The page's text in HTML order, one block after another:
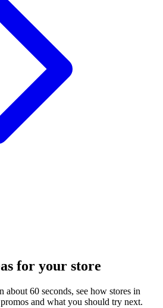
for your store
60 seconds, see how stores in
and what you should try next.